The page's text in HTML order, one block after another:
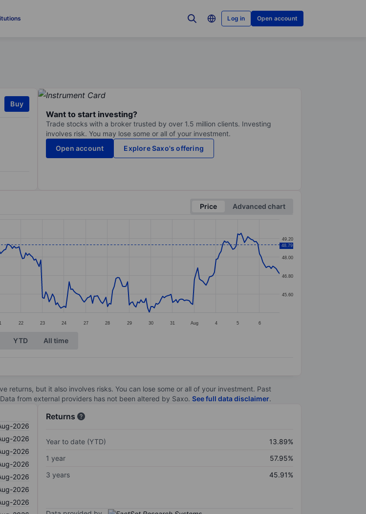
Log in Open account
Buy
Want to start investing?
Trade stocks with a broker trusted by over 1.5 million clients. Investing
involves risk. You may lose some or all of your investment.
Open account
Explore Saxo's offering
Price
Advanced chart
to 50.23.
22 23 24 27 28 29 30 31 Aug 4 5 6
45.60
46.80
48.00
49.20
48.79
YTD All time
returns, but it also involves risks. You can lose some or all of your investment. Past
from external providers has not been altered by Saxo. See full data disclaimer.
2026
2026
2026
2026
2026
2026
2026
Returns
Year to date (YTD)
13.89%
1 year
57.95%
3 years
45.91%